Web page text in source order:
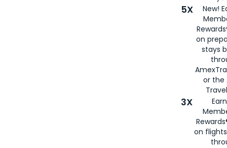
5X
New!
on
stays
or the
3X
on